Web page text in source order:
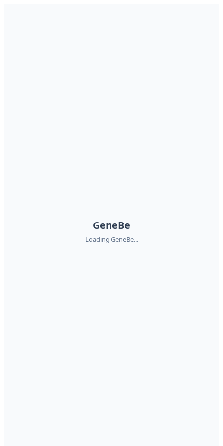
GeneBe
Loading GeneBe...